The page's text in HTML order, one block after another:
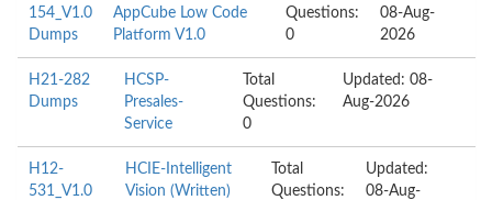
154_V1.0
Dumps
AppCube Low Code
Platform V1.0
Questions:
0
08-Aug-
2026
H21-282
Dumps
HCSP-
Presales-
Service
Total
Questions:
0
Updated: 08-
Aug-2026
H12-
531_V1.0
HCIE-Intelligent
Vision (Written)
Total
Questions:
Updated:
08-Aug-